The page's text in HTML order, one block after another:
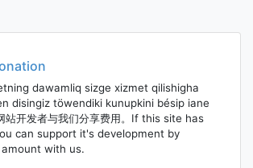
dawamliq sizge xizmet qilishigha
disingiz töwendiki kunupkini bésip iane
站开发者与我们分享费用。If this site has
can support it's development by
with us.